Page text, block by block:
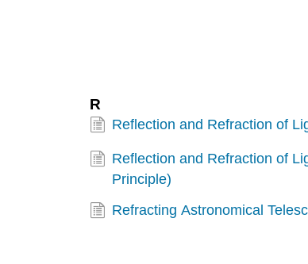
R
Reflection and Refraction of
Reflection and Refraction of
Principle)
Refracting Astronomical